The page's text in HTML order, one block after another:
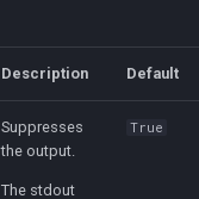
Description Default
Suppresses
the output.
The stdout
True